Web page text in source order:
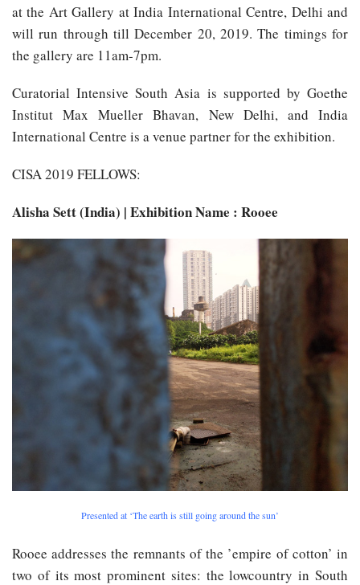
at the Art Gallery at India International Centre, Delhi and
will run through till December 20, 2019. The timings for
the gallery are 11am-7pm.
Curatorial Intensive South Asia is supported by Goethe
Institut Max Mueller Bhavan, New Delhi, and India
International Centre is a venue partner for the exhibition.
CISA 2019 FELLOWS:
Alisha Sett (India) | Exhibition Name : Rooee
Presented at ‘The earth is still going around the sun’
Rooee addresses the remnants of the ’empire of cotton’ in
two of its most prominent sites: the lowcountry in South